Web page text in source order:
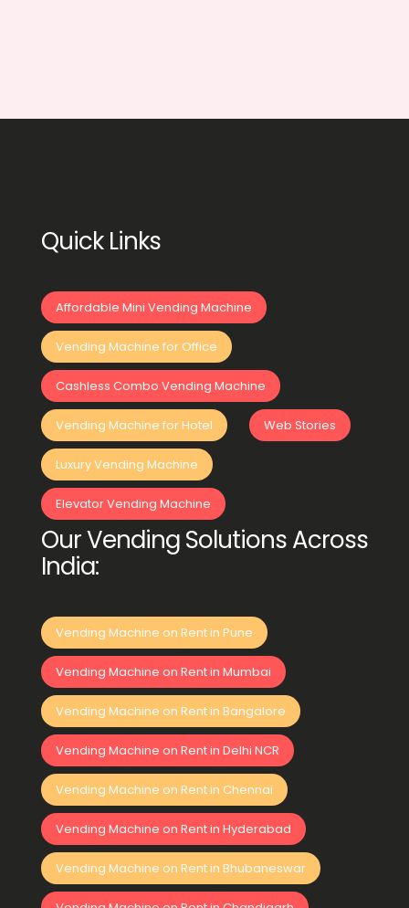
Quick Links
Affordable Mini Vending Machine
Vending Machine for Office
Cashless Combo Vending Machine
Vending Machine for Hotel Web Stories
Luxury Vending Machine
Elevator Vending Machine
Our Vending Solutions Across
India:
Vending Machine on Rent in Pune
Vending Machine on Rent in Mumbai
Vending Machine on Rent in Bangalore
Vending Machine on Rent in Delhi NCR
Vending Machine on Rent in Chennai
Vending Machine on Rent in Hyderabad
Vending Machine on Rent in Bhubaneswar